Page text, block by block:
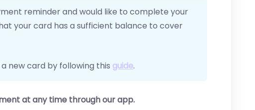
reminder and would like to complete your
your card has a sufficient balance to cover
new card by following this guide.
at any time through our app.